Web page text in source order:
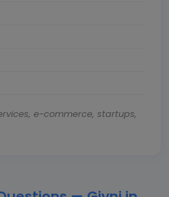
e-commerce, startups,